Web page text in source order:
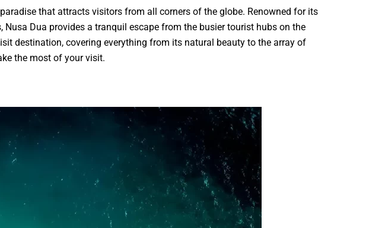
that attracts visitors from all corners of the globe. Renowned for its
Dua provides a tranquil escape from the busier tourist hubs on the
destination, covering everything from its natural beauty to the array of
the most of your visit.